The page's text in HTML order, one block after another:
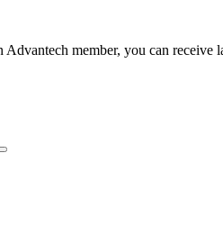
member, you can receive